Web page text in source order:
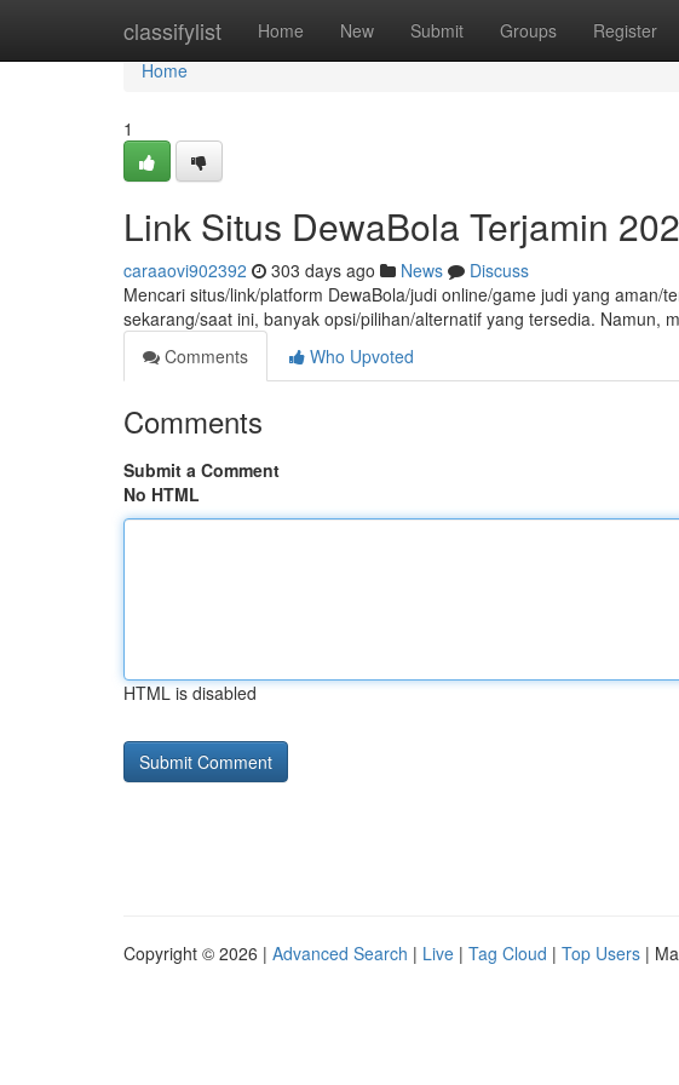
classifylist Home New Submit Groups Register
Home
Home
1
Link Situs DewaBola Terjamin
caraaovi902392 303 days ago News
Discuss
Mencari situs/link/platform DewaBola/judi online/game judi yang aman/
sekarang/saat ini, banyak opsi/pilihan/alternatif yang tersedia. Namun,
Comments
Who Upvoted
Comments
Submit a Comment
No HTML
HTML is disabled
Copyright © 2026 | Advanced Search | Live | Tag Cloud | Top Users |